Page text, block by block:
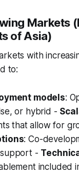
Markets
of Asia)
with
to:
models:
or hybrid -
that allow for
: Co-
-
included